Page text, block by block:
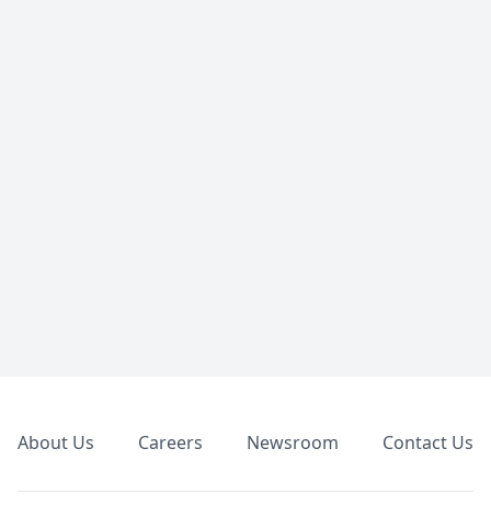
About Us Careers Newsroom Contact Us